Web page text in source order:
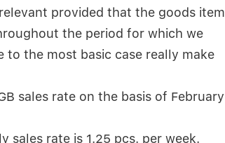
provided that the goods item
the period for which we
the most basic case really make
sales rate on the basis of February
sales rate is 1.25 pcs. per week.